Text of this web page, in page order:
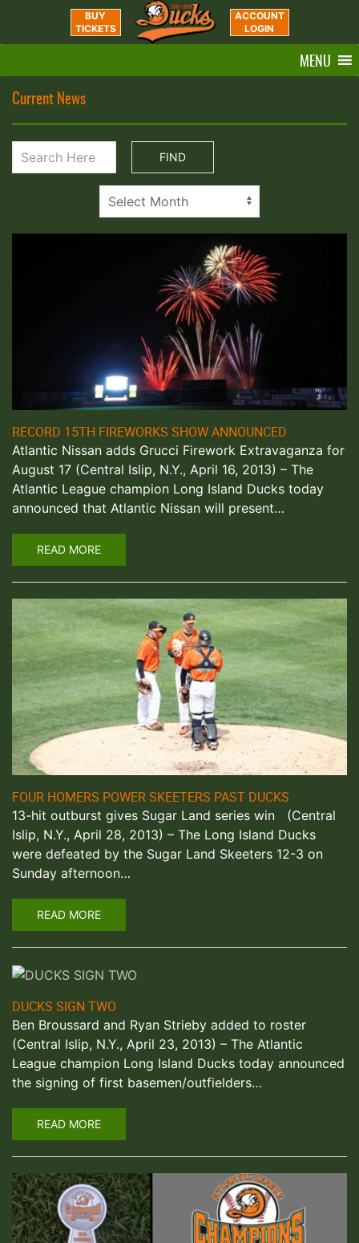
BUY
TICKETS
ACCOUNT
LOGIN
MENU
Current News
RECORD 15TH FIREWORKS SHOW ANNOUNCED
Atlantic Nissan adds Grucci Firework Extravaganza for
August 17 (Central Islip, N.Y., April 16, 2013) – The
Atlantic League champion Long Island Ducks today
announced that Atlantic Nissan will present…
READ MORE
FOUR HOMERS POWER SKEETERS PAST DUCKS
13-hit outburst gives Sugar Land series win (Central
Islip, N.Y., April 28, 2013) – The Long Island Ducks
were defeated by the Sugar Land Skeeters 12-3 on
Sunday afternoon…
READ MORE
DUCKS SIGN TWO
Ben Broussard and Ryan Strieby added to roster
(Central Islip, N.Y., April 23, 2013) – The Atlantic
League champion Long Island Ducks today announced
the signing of first basemen/outfielders…
READ MORE